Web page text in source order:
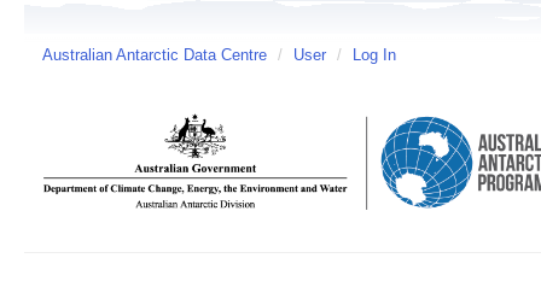
Australian Antarctic Data Centre / User / Log In